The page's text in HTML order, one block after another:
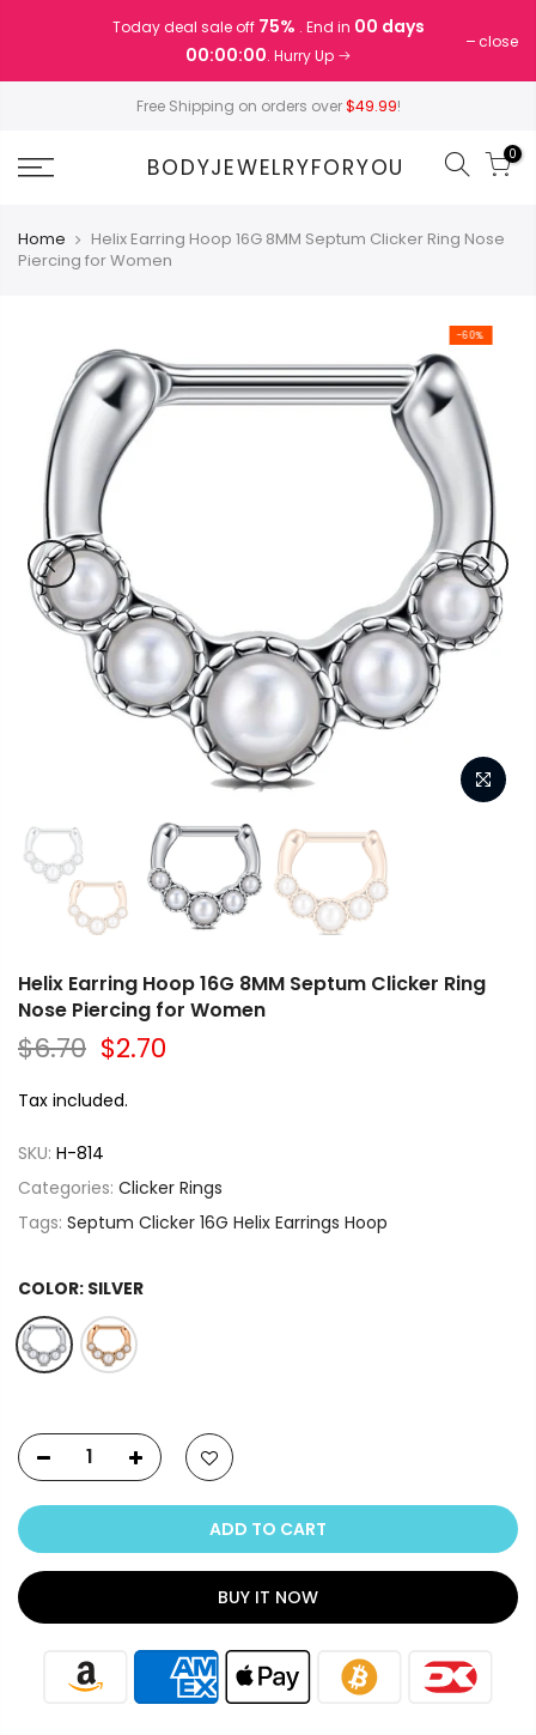
Today deal sale off 75% . End in 00 days
00:00:00. Hurry Up
close
Free Shipping on orders over$49.99!
BODYJEWELRYFORYOU 0
Home
Helix Earring Hoop 16G 8MM Septum Clicker Ring Nose
Piercing for Women
-60%
Helix Earring Hoop 16G 8MM Septum Clicker Ring
Nose Piercing for Women
$6.70 $2.70
Tax included.
SKU: H-814
Categories: Clicker Rings
Tags: Septum Clicker 16G Helix Earrings Hoop
COLOR: SILVER
ADD TO CART
BUY IT NOW